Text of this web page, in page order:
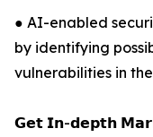
● AI-enabled
by identifying
vulnerabilities in
𝗚𝗲𝘁 𝗜𝗻-𝗱𝗲𝗽𝘁𝗵